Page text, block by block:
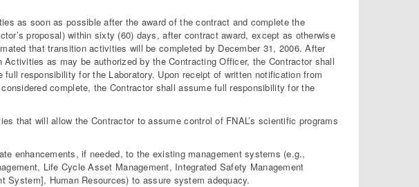
soon as possible after the award of the contract and complete the
proposal) within sixty (60) days, after contract award, except as otherwise
that transition activities will be completed by December 31, 2006. After
as may be authorized by the Contracting Officer, the Contractor shall
responsibility for the Laboratory. Upon receipt of written notification from
complete, the Contractor shall assume full responsibility for the
that will allow the Contractor to assume control of FNAL’s scientific programs
enhancements, if needed, to the existing management systems (e.g.,
Life Cycle Asset Management, Integrated Safety Management
System], Human Resources) to assure system adequacy.